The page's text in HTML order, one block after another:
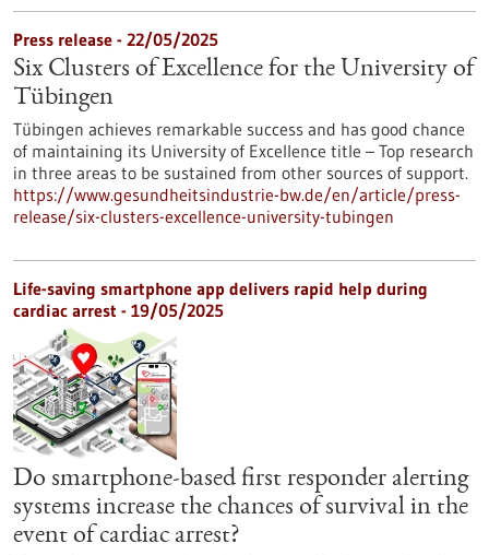
Press release - 22/05/2025
Six Clusters of Excellence for the University of
Tübingen
Tübingen achieves remarkable success and has good chance
of maintaining its University of Excellence title – Top research
in three areas to be sustained from other sources of support.
https://www.gesundheitsindustrie-bw.de/en/article/press-
release/six-clusters-excellence-university-tubingen
Life-saving smartphone app delivers rapid help during
cardiac arrest - 19/05/2025
Do smartphone-based first responder alerting
systems increase the chances of survival in the
event of cardiac arrest?